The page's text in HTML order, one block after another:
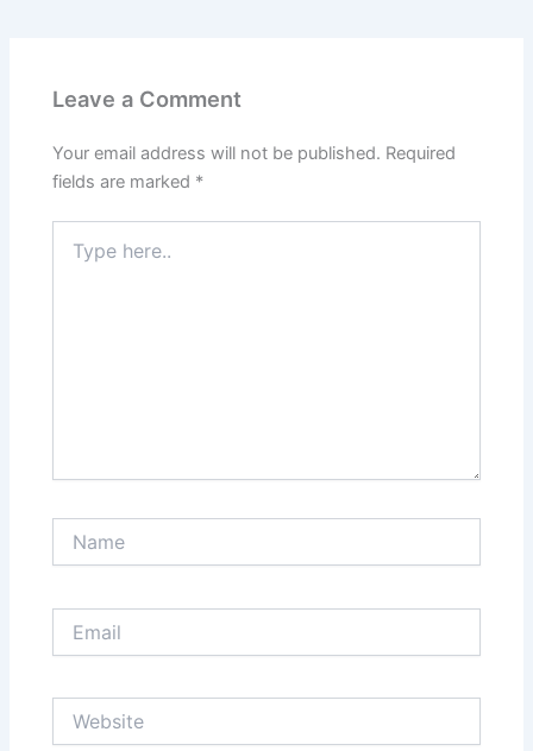
Leave a Comment
Your email address will not be published. Required
fields are marked *
here..